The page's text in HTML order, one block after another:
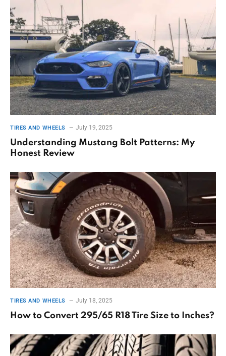
TIRES AND WHEELS July 19, 2025
Understanding Mustang Bolt Patterns: My
Honest Review
TIRES AND WHEELS July 18, 2025
How to Convert 295/65 R18 Tire Size to Inches?